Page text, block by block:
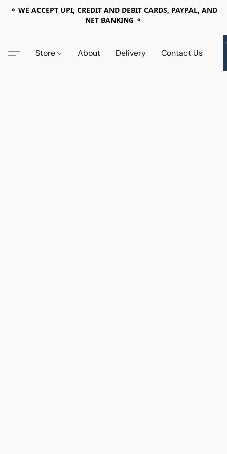
⚬ WE ACCEPT UPI, CREDIT AND DEBIT CARDS, PAYPAL, AND
NET BANKING ⚬
Store About Delivery Contact Us